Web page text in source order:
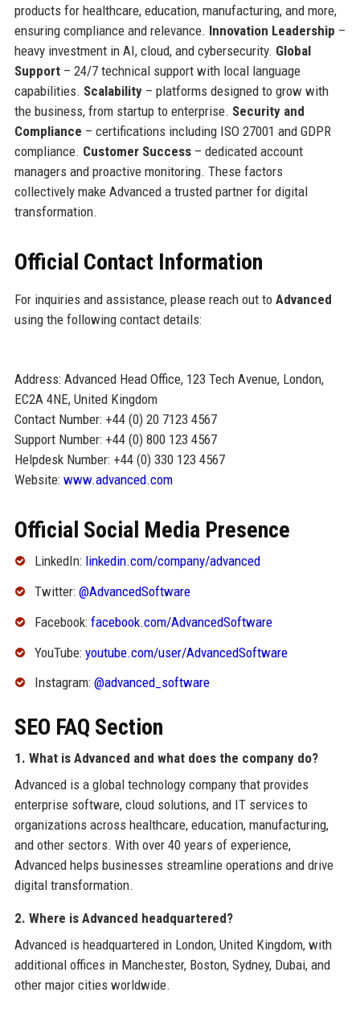
products for healthcare, education, manufacturing, and more,
ensuring compliance and relevance. Innovation Leadership –
heavy investment in AI, cloud, and cybersecurity. Global
Support– 24/7 technical support with local language
capabilities. Scalability– platforms designed to grow with
the business, from startup to enterprise. Security and
Compliance – certifications including ISO 27001 and GDPR
compliance. Customer Success– dedicated account
managers and proactive monitoring. These factors
collectively make Advanced a trusted partner for digital
transformation.
Official Contact Information
For inquiries and assistance, please reach out to Advanced
using the following contact details:
Address: Advanced Head Office, 123 Tech Avenue, London,
EC2A 4NE, United Kingdom
Contact Number: +44 (0) 20 7123 4567
Support Number: +44 (0) 800 123 4567
Helpdesk Number: +44 (0) 330 123 4567
Website: www.advanced.com
Official Social Media Presence
LinkedIn: linkedin.com/company/advanced
Twitter: @AdvancedSoftware
Facebook: facebook.com/AdvancedSoftware
YouTube: youtube.com/user/AdvancedSoftware
Instagram: @advanced_software
SEO FAQ Section
1. What is Advanced and what does the company do?
Advanced is a global technology company that provides
enterprise software, cloud solutions, and IT services to
organizations across healthcare, education, manufacturing,
and other sectors. With over 40 years of experience,
Advanced helps businesses streamline operations and drive
digital transformation.
2. Where is Advanced headquartered?
Advanced is headquartered in London, United Kingdom, with
additional offices in Manchester, Boston, Sydney, Dubai, and
other major cities worldwide.